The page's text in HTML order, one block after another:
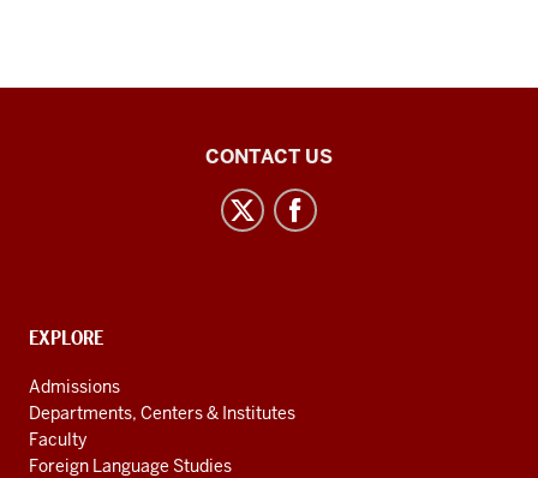
channels
CONTACT US
CONTACT,
AND
ADDITIONAL
LINKS
EXPLORE
Admissions
Departments, Centers & Institutes
Faculty
Foreign Language Studies